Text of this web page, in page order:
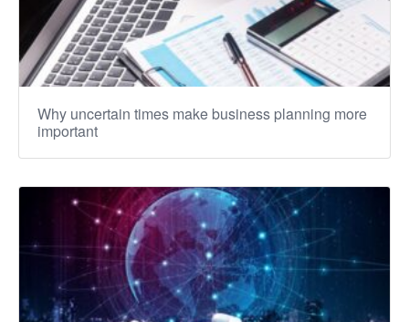
Why uncertain times make business planning more
important